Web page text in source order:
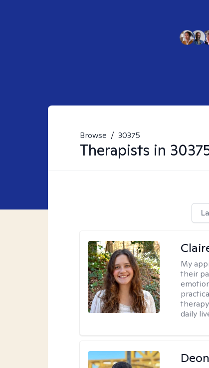
Browse / 30375
Therapists in
My
their
daily